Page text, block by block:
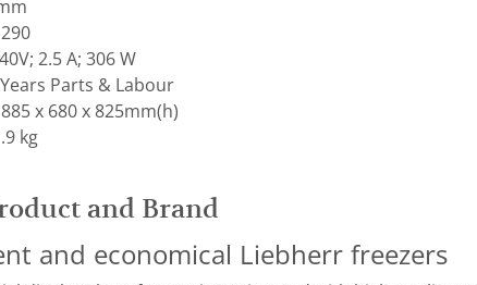
2.5 A; 306 W
Years Parts & Labour
x 680 x 825mm(h)
kg
and Brand
and economical Liebherr freezers